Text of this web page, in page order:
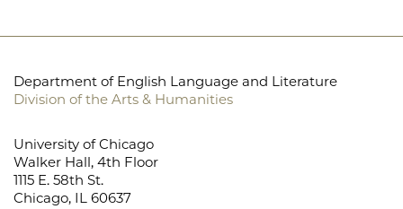
Department of English Language and Literature
Division of the Arts & Humanities
University of Chicago
Walker Hall, 4th Floor
1115 E. 58th St.
Chicago, IL 60637